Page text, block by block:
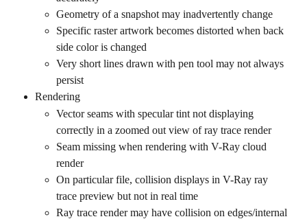
Geometry of a snapshot may inadvertently change
Specific raster artwork becomes distorted when back
side color is changed
Very short lines drawn with pen tool may not always
persist
Rendering
Vector seams with specular tint not displaying
correctly in a zoomed out view of ray trace render
Seam missing when rendering with V-Ray cloud
render
On particular file, collision displays in V-Ray ray
trace preview but not in real time
Ray trace render may have collision on edges/internal